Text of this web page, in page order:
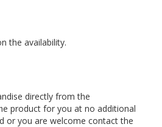
the availability.
directly from the
product for you at no additional
or you are welcome contact the